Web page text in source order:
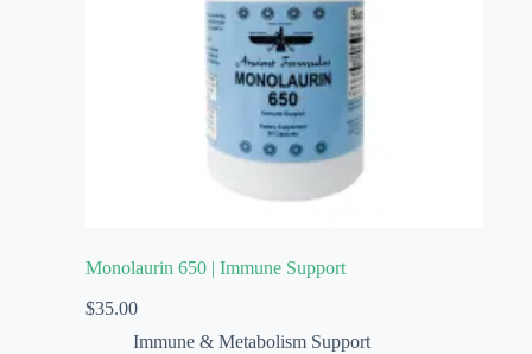
Monolaurin 650 | Immune Support
$35.00
Immune & Metabolism Support